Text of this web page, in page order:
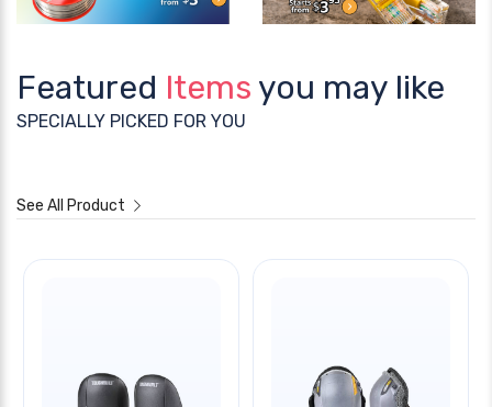
Featured Items you may like
SPECIALLY PICKED FOR YOU
See All Product